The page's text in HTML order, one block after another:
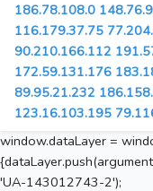
186.78.108.0
116.179.37.75
90.210.166.112
172.59.131.176
89.95.21.232
123.16.103.195
window.dataLayer =
'UA-143012743-2');